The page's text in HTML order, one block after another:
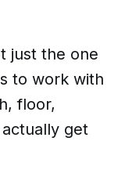
just the one
to work with
floor,
get